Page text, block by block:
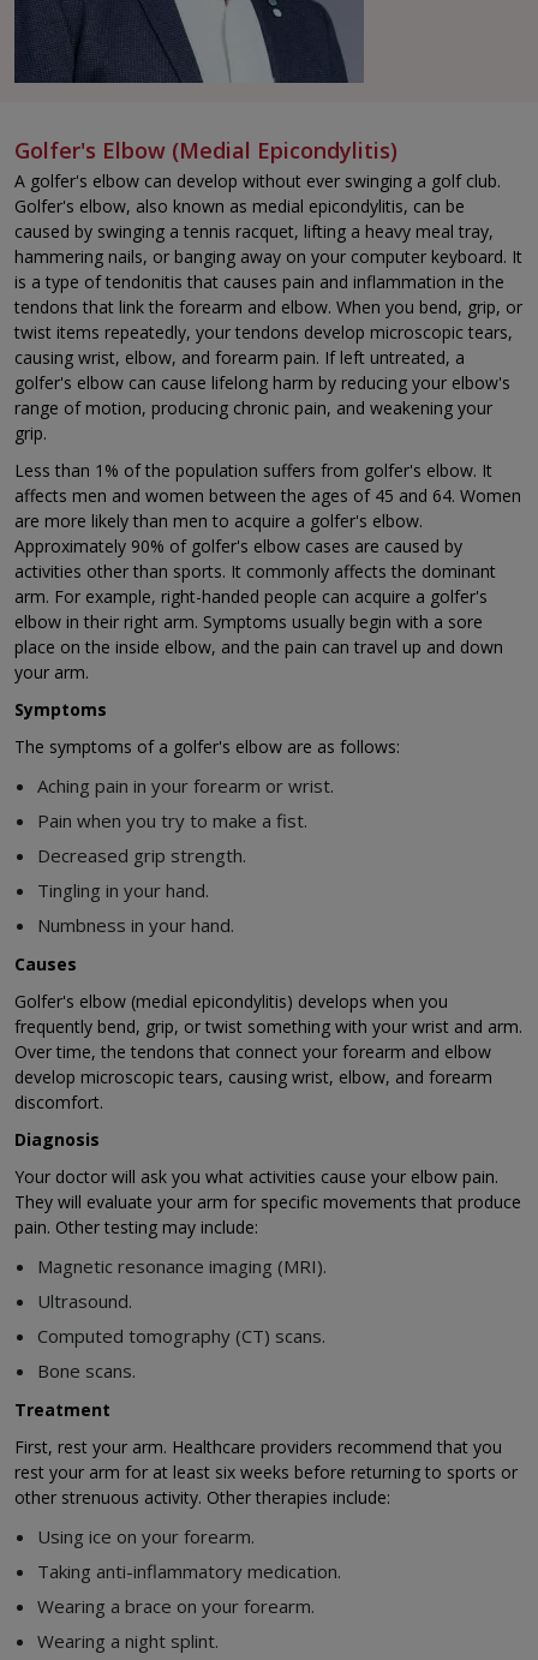
Golfer's Elbow (Medial Epicondylitis)
A golfer's elbow can develop without ever swinging a golf club.
Golfer's elbow, also known as medial epicondylitis, can be
caused by swinging a tennis racquet, lifting a heavy meal tray,
hammering nails, or banging away on your computer keyboard. It
is a type of tendonitis that causes pain and inflammation in the
tendons that link the forearm and elbow. When you bend, grip, or
twist items repeatedly, your tendons develop microscopic tears,
causing wrist, elbow, and forearm pain. If left untreated, a
golfer's elbow can cause lifelong harm by reducing your elbow's
range of motion, producing chronic pain, and weakening your
grip.
Less than 1% of the population suffers from golfer's elbow. It
affects men and women between the ages of 45 and 64. Women
are more likely than men to acquire a golfer's elbow.
Approximately 90% of golfer's elbow cases are caused by
activities other than sports. It commonly affects the dominant
arm. For example, right-handed people can acquire a golfer's
elbow in their right arm. Symptoms usually begin with a sore
place on the inside elbow, and the pain can travel up and down
your arm.
Symptoms
The symptoms of a golfer's elbow are as follows:
Aching pain in your forearm or wrist.
Pain when you try to make a fist.
Decreased grip strength.
Tingling in your hand.
Numbness in your hand.
Causes
Golfer's elbow (medial epicondylitis) develops when you
frequently bend, grip, or twist something with your wrist and arm.
Over time, the tendons that connect your forearm and elbow
develop microscopic tears, causing wrist, elbow, and forearm
discomfort.
Diagnosis
Your doctor will ask you what activities cause your elbow pain.
They will evaluate your arm for specific movements that produce
pain. Other testing may include:
Magnetic resonance imaging (MRI).
Ultrasound.
Computed tomography (CT) scans.
Bone scans.
Treatment
First, rest your arm. Healthcare providers recommend that you
rest your arm for at least six weeks before returning to sports or
other strenuous activity. Other therapies include:
Using ice on your forearm.
Taking anti-inflammatory medication.
Wearing a brace on your forearm.
Wearing a night splint.